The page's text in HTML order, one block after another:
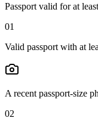
Passport valid for at
01
Valid passport with at
A recent passport-size
02